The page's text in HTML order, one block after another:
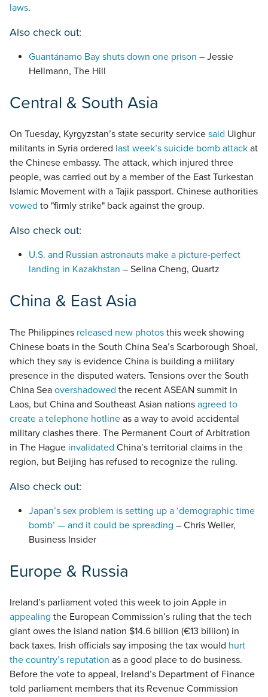
laws.
Also check out:
Guantánamo Bay shuts down one prison – Jessie
Hellmann, The Hill
Central & South Asia
On Tuesday, Kyrgyzstan’s state security service said Uighur
militants in Syria ordered last week’s suicide bomb attack at
the Chinese embassy. The attack, which injured three
people, was carried out by a member of the East Turkestan
Islamic Movement with a Tajik passport. Chinese authorities
vowed to "firmly strike" back against the group.
Also check out:
U.S. and Russian astronauts make a picture-perfect
landing in Kazakhstan – Selina Cheng, Quartz
China & East Asia
The Philippines released new photos this week showing
Chinese boats in the South China Sea’s Scarborough Shoal,
which they say is evidence China is building a military
presence in the disputed waters. Tensions over the South
China Sea overshadowed the recent ASEAN summit in
Laos, but China and Southeast Asian nations agreed to
create a telephone hotline as a way to avoid accidental
military clashes there. The Permanent Court of Arbitration
in The Hague invalidated China’s territorial claims in the
region, but Beijing has refused to recognize the ruling.
Also check out:
Japan’s sex problem is setting up a ‘demographic time
bomb’ — and it could be spreading – Chris Weller,
Business Insider
Europe & Russia
Ireland’s parliament voted this week to join Apple in
appealing the European Commission’s ruling that the tech
giant owes the island nation $14.6 billion (€13 billion) in
back taxes. Irish officials say imposing the tax would hurt
the country’s reputation as a good place to do business.
Before the vote to appeal, Ireland’s Department of Finance
told parliament members that its Revenue Commission